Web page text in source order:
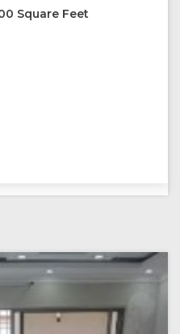
Square Feet